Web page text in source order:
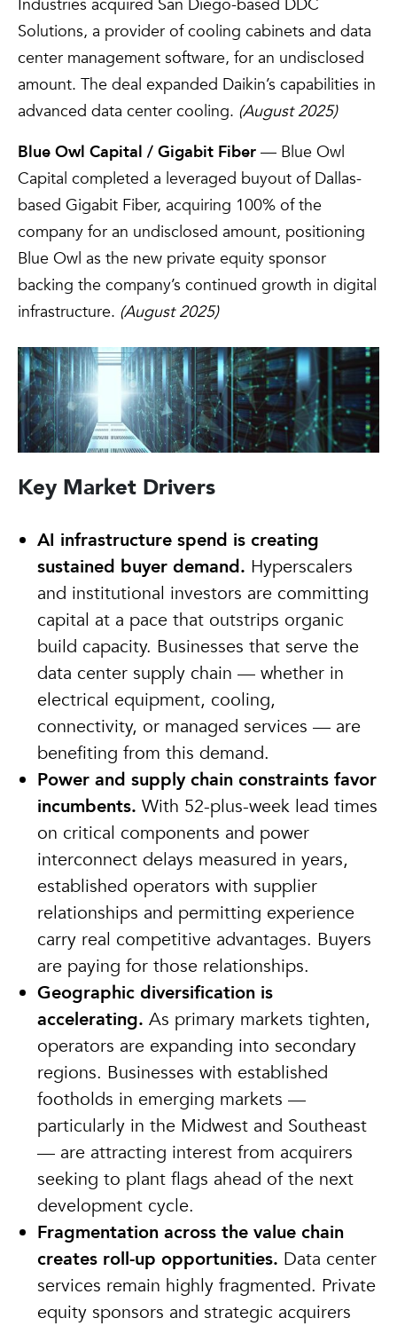
Industries acquired San Diego-based DDC
Solutions, a provider of cooling cabinets and data
center management software, for an undisclosed
amount. The deal expanded Daikin’s capabilities in
advanced data center cooling. (August 2025)
Blue Owl Capital / Gigabit Fiber — Blue Owl
Capital completed a leveraged buyout of Dallas-
based Gigabit Fiber, acquiring 100% of the
company for an undisclosed amount, positioning
Blue Owl as the new private equity sponsor
backing the company’s continued growth in digital
infrastructure. (August 2025)
Key Market Drivers
AI infrastructure spend is creating
sustained buyer demand. Hyperscalers
and institutional investors are committing
capital at a pace that outstrips organic
build capacity. Businesses that serve the
data center supply chain — whether in
electrical equipment, cooling,
connectivity, or managed services — are
benefiting from this demand.
Power and supply chain constraints favor
incumbents. With 52-plus-week lead times
on critical components and power
interconnect delays measured in years,
established operators with supplier
relationships and permitting experience
carry real competitive advantages. Buyers
are paying for those relationships.
Geographic diversification is
accelerating. As primary markets tighten,
operators are expanding into secondary
regions. Businesses with established
footholds in emerging markets —
particularly in the Midwest and Southeast
— are attracting interest from acquirers
seeking to plant flags ahead of the next
development cycle.
Fragmentation across the value chain
creates roll-up opportunities. Data center
services remain highly fragmented. Private
equity sponsors and strategic acquirers